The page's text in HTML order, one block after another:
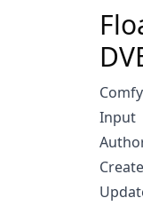
Input